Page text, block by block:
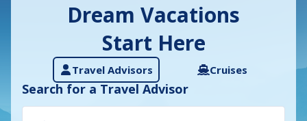
Dream Vacations
Start Here
Travel Advisors Cruises
Search for a Travel Advisor